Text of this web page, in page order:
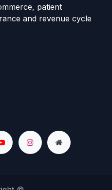
patient
and revenue cycle